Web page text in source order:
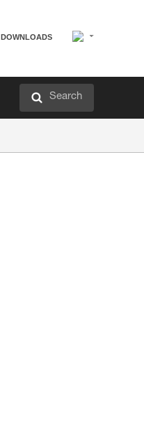
DOWNLOADS
Search